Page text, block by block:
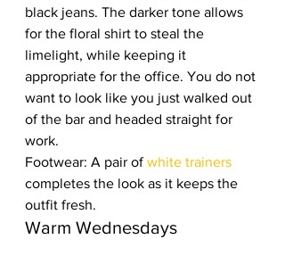
black jeans. The darker tone allows
for the floral shirt to steal the
limelight, while keeping it
appropriate for the office. You do not
want to look like you just walked out
of the bar and headed straight for
work.
Footwear: A pair of white trainers
completes the look as it keeps the
outfit fresh.
Warm Wednesdays